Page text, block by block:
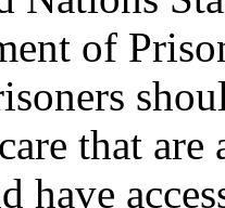
of
that
have